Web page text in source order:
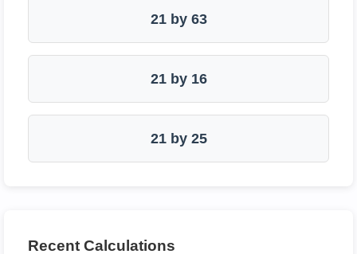
21 by 63
21 by 16
21 by 25
Recent Calculations